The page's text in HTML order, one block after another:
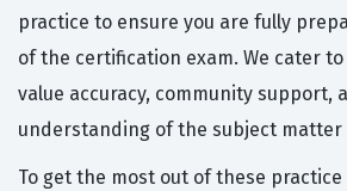
practice to ensure you are fully
of the certification exam. We cater
value accuracy, community support,
understanding of the subject matter
To get the most out of these practice